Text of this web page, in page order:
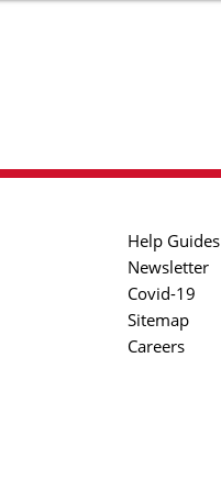
Help Guides
Newsletter
Covid-19
Sitemap
Careers